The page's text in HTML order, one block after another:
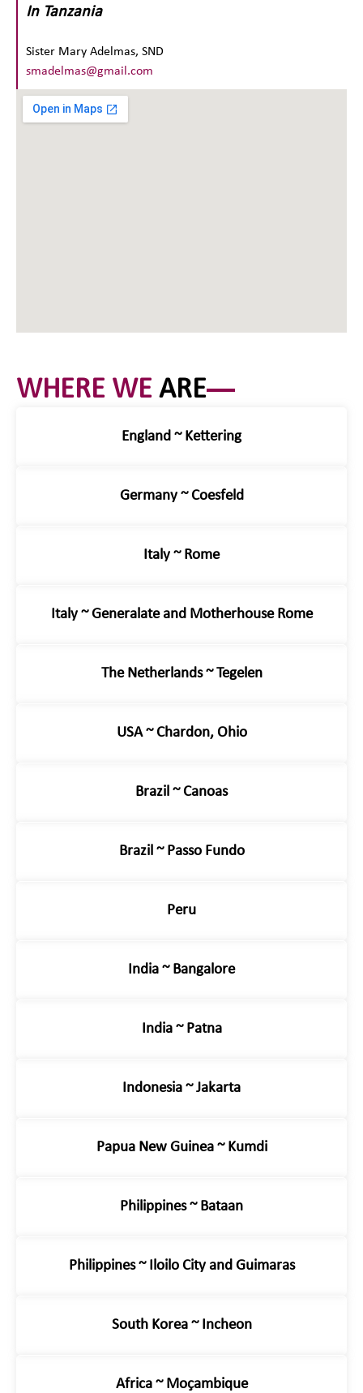
In Tanzania
Sister Mary Adelmas, SND
smadelmas@gmail.com
WHERE WE ARE
England ~ Kettering
Germany ~ Coesfeld
Italy ~ Rome
Italy ~ Generalate and Motherhouse Rome
The Netherlands ~ Tegelen
USA ~ Chardon, Ohio
Brazil ~ Canoas
Brazil ~ Passo Fundo
Peru
India ~ Bangalore
India ~ Patna
Indonesia ~ Jakarta
Papua New Guinea ~ Kumdi
Philippines ~ Bataan
Philippines ~ Iloilo City and Guimaras
South Korea ~ Incheon
Africa ~ Moçambique